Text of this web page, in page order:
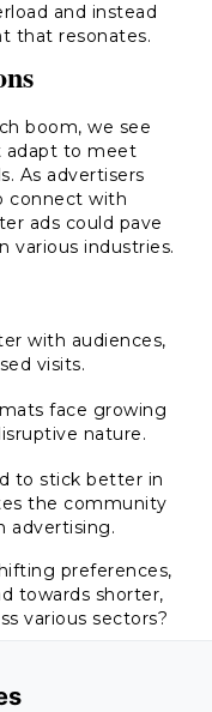
and instead
that resonates.
boom, we see
adapt to meet
As advertisers
connect with
ads could pave
various industries.
with audiences,
visits.
face growing
nature.
to stick better in
the community
advertising.
preferences,
towards shorter,
various sectors?